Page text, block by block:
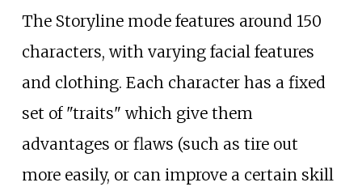
The Storyline mode features around 150
characters, with varying facial features
and clothing. Each character has a fixed
set of "traits" which give them
advantages or flaws (such as tire out
more easily, or can improve a certain skill